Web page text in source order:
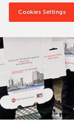
Cookies Settings